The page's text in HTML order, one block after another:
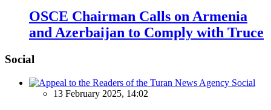
OSCE Chairman Calls on Armenia
and Azerbaijan to Comply with Truce
Social
Social
13 February 2025, 14:02